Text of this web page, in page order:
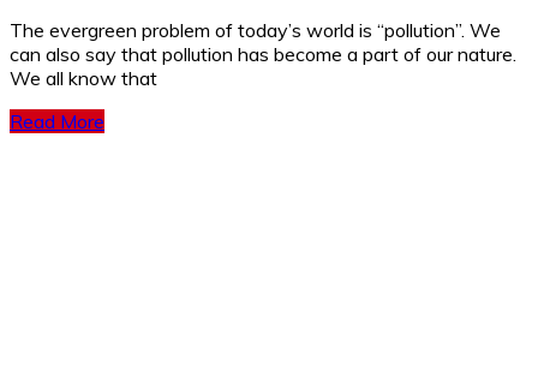
The evergreen problem of today’s world is “pollution”. We
can also say that pollution has become a part of our nature.
We all know that
Read More